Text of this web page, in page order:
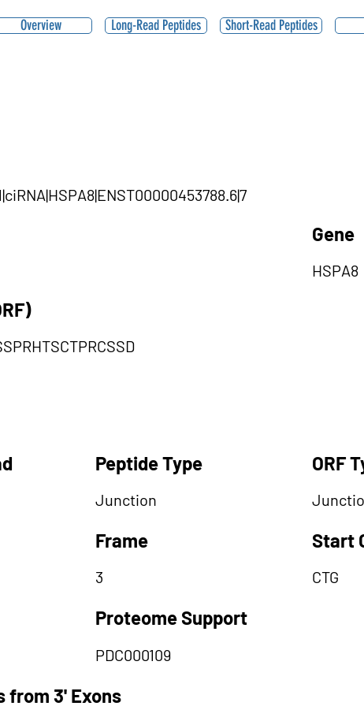
Overview Long-Read Peptides Short-Read Peptides
Gene
HSPA8
Peptide Type
Junction
Frame
3
Proteome Support
PDC000109
ORF
Start
CTG
from 3' Exons